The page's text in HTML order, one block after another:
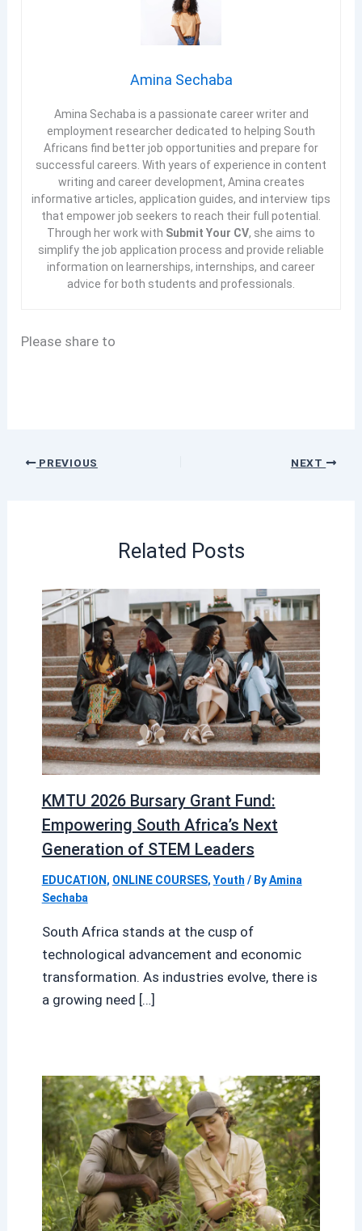
Amina Sechaba
Amina Sechaba is a passionate career writer and
employment researcher dedicated to helping South
Africans find better job opportunities and prepare for
successful careers. With years of experience in content
writing and career development, Amina creates
informative articles, application guides, and interview tips
that empower job seekers to reach their full potential.
Through her work with Submit Your CV, she aims to
simplify the job application process and provide reliable
information on learnerships, internships, and career
advice for both students and professionals.
Please share to
PREVIOUS NEXT
Related Posts
KMTU 2026 Bursary Grant Fund:
Empowering South Africa’s Next
Generation of STEM Leaders
EDUCATION , ONLINE COURSES, Youth / ByAmina
Sechaba
South Africa stands at the cusp of
technological advancement and economic
transformation. As industries evolve, there is
a growing need […]